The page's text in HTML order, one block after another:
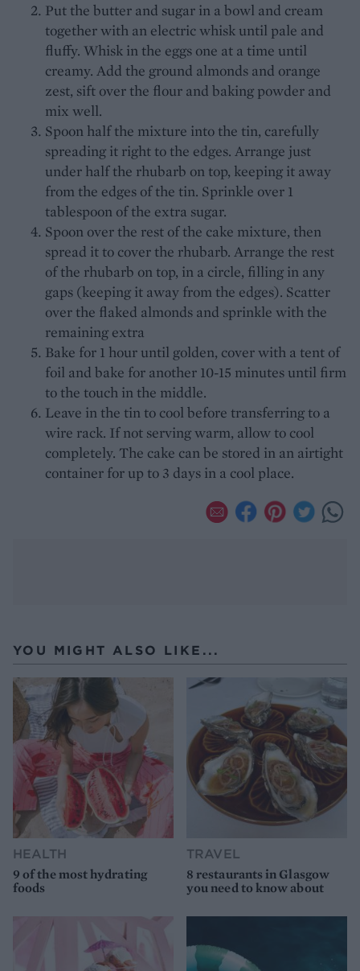
Put the butter and sugar in a bowl and cream
together with an electric whisk until pale and
fluffy. Whisk in the eggs one at a time until
creamy. Add the ground almonds and orange
zest, sift over the flour and baking powder and
mix well.
Spoon half the mixture into the tin, carefully
spreading it right to the edges. Arrange just
under half the rhubarb on top, keeping it away
from the edges of the tin. Sprinkle over 1
tablespoon of the extra sugar.
Spoon over the rest of the cake mixture, then
spread it to cover the rhubarb. Arrange the rest
of the rhubarb on top, in a circle, filling in any
gaps (keeping it away from the edges). Scatter
over the flaked almonds and sprinkle with the
remaining extra
Bake for 1 hour until golden, cover with a tent of
foil and bake for another 10-15 minutes until firm
to the touch in the middle.
Leave in the tin to cool before transferring to a
wire rack. If not serving warm, allow to cool
completely. The cake can be stored in an airtight
container for up to 3 days in a cool place.
YOU MIGHT ALSO LIKE...
HEALTH
9 of the most hydrating
foods
TRAVEL
8 restaurants in Glasgow
you need to know about